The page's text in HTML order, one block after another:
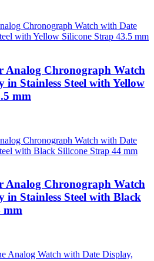
Analog Chronograph Watch
in Stainless Steel with Yellow
mm
Analog Chronograph Watch
in Stainless Steel with Black
mm